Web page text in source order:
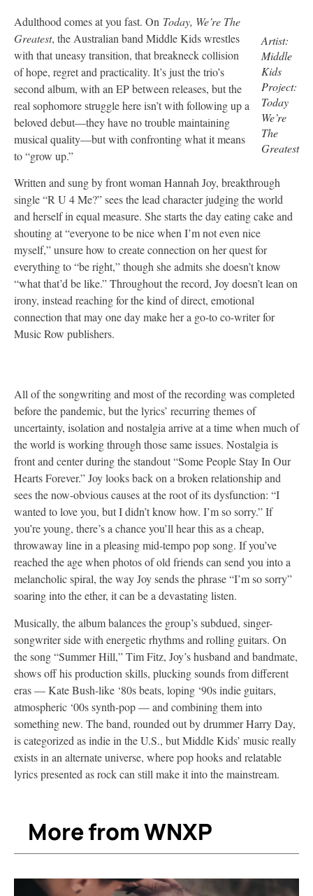
Artist:
Middle
Kids
Project:
Today
We’re
The
Greatest
Adulthood comes at you fast. On Today, We’re The
Greatest, the Australian band Middle Kids wrestles
with that uneasy transition, that breakneck collision
of hope, regret and practicality. It’s just the trio’s
second album, with an EP between releases, but the
real sophomore struggle here isn’t with following up a
beloved debut—they have no trouble maintaining
musical quality—but with confronting what it means
to “grow up.”
Written and sung by front woman Hannah Joy, breakthrough
single “R U 4 Me?” sees the lead character judging the world
and herself in equal measure. She starts the day eating cake and
shouting at “everyone to be nice when I’m not even nice
myself,” unsure how to create connection on her quest for
everything to “be right,” though she admits she doesn’t know
“what that’d be like.” Throughout the record, Joy doesn’t lean on
irony, instead reaching for the kind of direct, emotional
connection that may one day make her a go-to co-writer for
Music Row publishers.
All of the songwriting and most of the recording was completed
before the pandemic, but the lyrics’ recurring themes of
uncertainty, isolation and nostalgia arrive at a time when much of
the world is working through those same issues. Nostalgia is
front and center during the standout “Some People Stay In Our
Hearts Forever.” Joy looks back on a broken relationship and
sees the now-obvious causes at the root of its dysfunction: “I
wanted to love you, but I didn’t know how. I’m so sorry.” If
you’re young, there’s a chance you’ll hear this as a cheap,
throwaway line in a pleasing mid-tempo pop song. If you’ve
reached the age when photos of old friends can send you into a
melancholic spiral, the way Joy sends the phrase “I’m so sorry”
soaring into the ether, it can be a devastating listen.
Musically, the album balances the group’s subdued, singer-
songwriter side with energetic rhythms and rolling guitars. On
the song “Summer Hill,” Tim Fitz, Joy’s husband and bandmate,
shows off his production skills, plucking sounds from different
eras — Kate Bush-like ‘80s beats, loping ‘90s indie guitars,
atmospheric ‘00s synth-pop — and combining them into
something new. The band, rounded out by drummer Harry Day,
is categorized as indie in the U.S., but Middle Kids’ music really
exists in an alternate universe, where pop hooks and relatable
lyrics presented as rock can still make it into the mainstream.
More from WNXP